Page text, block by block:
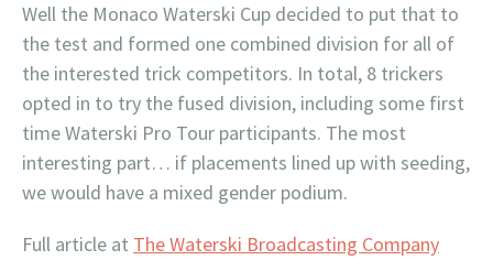
Well the Monaco Waterski Cup decided to put that to
the test and formed one combined division for all of
the interested trick competitors. In total, 8 trickers
opted in to try the fused division, including some first
time Waterski Pro Tour participants. The most
interesting part… if placements lined up with seeding,
we would have a mixed gender podium.
Full article at The Waterski Broadcasting Company